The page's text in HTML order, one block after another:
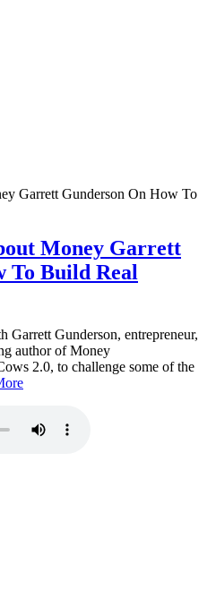
Money Garrett
To Build Real
Garrett Gunderson, entrepreneur,
author of Money
2.0, to challenge some of the